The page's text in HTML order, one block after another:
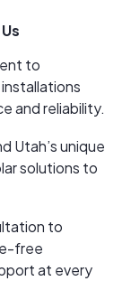
to
and reliability.
Utah’s unique
solutions to
to
free
at every